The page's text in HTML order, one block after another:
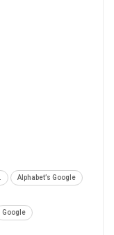
Alphabet’s Google
Google